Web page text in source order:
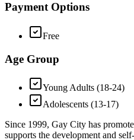
Payment Options
Free
Age Group
Young Adults (18-24)
Adolescents (13-17)
Since 1999, Gay City has
supports the development and